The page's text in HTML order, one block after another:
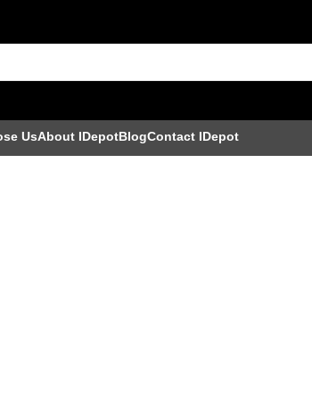
UsAbout IDepotBlogContact IDepot